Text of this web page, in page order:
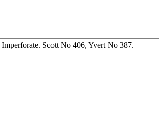
Imperforate. Scott No 406, Yvert No 387.